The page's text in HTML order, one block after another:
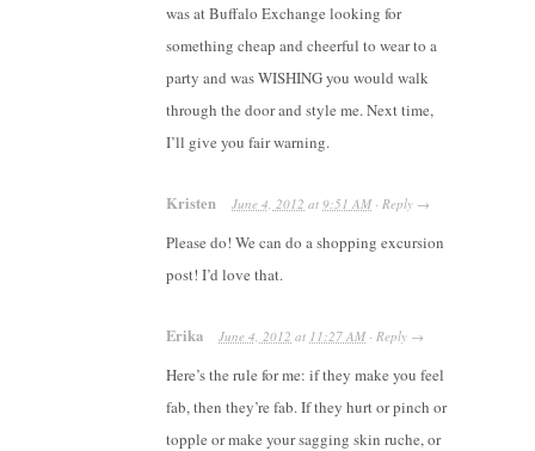
was at Buffalo Exchange looking for
something cheap and cheerful to wear to a
party and was WISHING you would walk
through the door and style me. Next time,
I’ll give you fair warning.
Kristen June 4, 2012 at 9:51 AM · Reply →
Please do! We can do a shopping excursion
post! I’d love that.
Erika June 4, 2012 at 11:27 AM · Reply →
Here’s the rule for me: if they make you feel
fab, then they’re fab. If they hurt or pinch or
topple or make your sagging skin ruche, or